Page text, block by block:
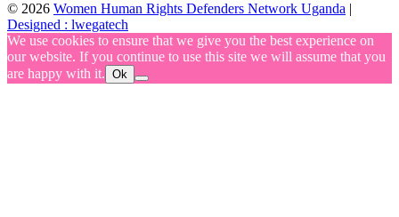
© 2026 Women Human Rights Defenders Network Uganda |
Designed : lwegatech
We use cookies to ensure that we give you the best experience on
our website. If you continue to use this site we will assume that you
are happy with it. Ok